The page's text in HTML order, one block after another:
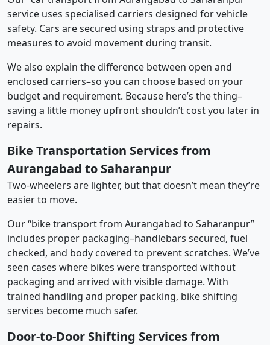
service uses specialised carriers designed for vehicle
safety. Cars are secured using straps and protective
measures to avoid movement during transit.
We also explain the difference between open and
enclosed carriers–so you can choose based on your
budget and requirement. Because here’s the thing–
saving a little money upfront shouldn’t cost you later in
repairs.
Bike Transportation Services from
Aurangabad to Saharanpur
Two-wheelers are lighter, but that doesn’t mean they’re
easier to move.
Our “bike transport from Aurangabad to Saharanpur”
includes proper packaging–handlebars secured, fuel
checked, and body covered to prevent scratches. We’ve
seen cases where bikes were transported without
packaging and arrived with visible damage. With
trained handling and proper packing, bike shifting
services become much safer.
Door-to-Door Shifting Services from